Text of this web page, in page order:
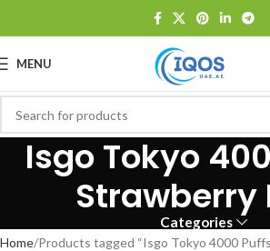
MENU
Isgo Tokyo
Strawberry
Categories
Home Products tagged “Isgo Tokyo 4000